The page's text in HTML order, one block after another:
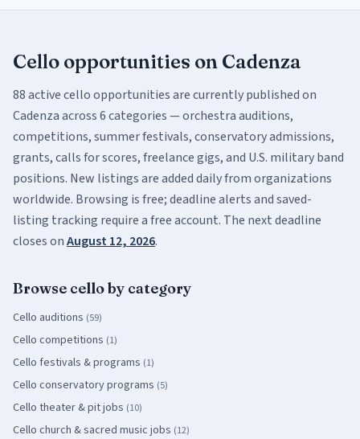
Cello opportunities on Cadenza
88activecelloopportunities are currently published on
Cadenza across6categories— orchestra auditions,
competitions, summer festivals, conservatory admissions,
grants, calls for scores, freelance gigs, and U.S. military band
positions. New listings are added daily from organizations
worldwide. Browsing is free; deadline alerts and saved-
listing tracking require a free account. The next deadline
closes onAugust 12, 2026.
Browse celloby category
Cello auditions (59)
Cello competitions (1)
Cello festivals & programs (1)
Cello conservatory programs (5)
Cello theater & pit jobs (10)
Cello church & sacred music jobs (12)